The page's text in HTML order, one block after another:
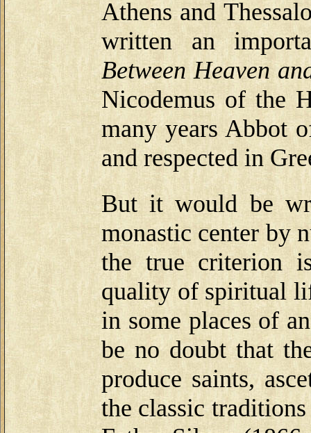
Athens and
written an
Between Heaven
Nicodemus of the
many years Abbot
and respected in
But it would be
monastic center by
the true criterion
quality of spiritual
in some places of
be no doubt that
produce saints,
the classic